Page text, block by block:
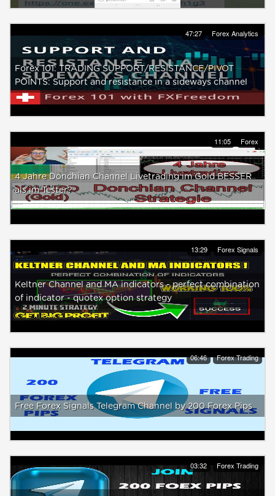
47:27 Forex Analytics
Forex 101: TRADING SUPPORT/RESISTANCE/PIVOT
POINTS: Support and resistance in a sideways channel
11:05 Forex
4 Jahre Donchian Channel Livetrading im Gold BESSER
als im Tester?
13:29 Forex Signals
Keltner Channel and MA indicators - perfect combination
of indicator - quotex option strategy
06:46 Forex Trading
Free Forex Signals Telegram Channel by 200 Forex Pips
03:32 Forex Trading